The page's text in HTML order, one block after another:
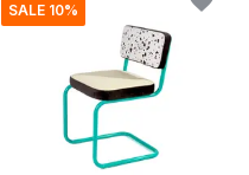
SALE 10%